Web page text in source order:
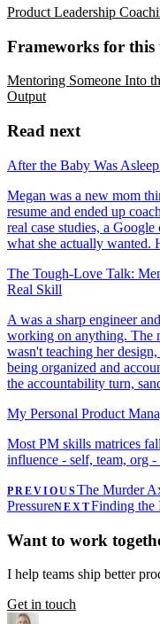
Product Leadership
Frameworks for this
Mentoring Someone Into
Output
Read next
After the Baby Was
Megan was a new mom
resume and ended up
real case studies, a
what she actually wanted.
The Tough-Love Talk:
Real Skill
A was a sharp engineer
working on anything. The
wasn't teaching her
being organized and
the accountability turn,
My Personal Product
Most PM skills matrices
influence - self, team, org
PREVIOUSThe Murder
PressureNEXTFinding the
Want to work
I help teams ship better
Get in touch